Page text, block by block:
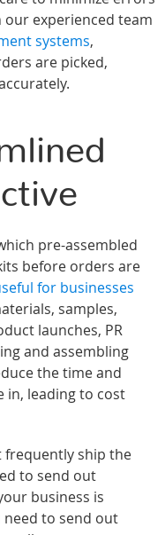
experienced team
systems,
are picked,
pre-assembled
before orders are
for businesses
samples,
launches, PR
and assembling
the time and
in, leading to cost
frequently ship the
to send out
business is
to send out